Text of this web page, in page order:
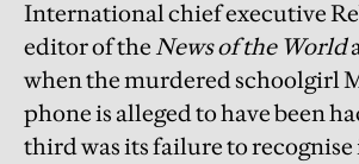
International chief executive
editor of theNews of the World
when the murdered schoolgirl
phone is alleged to have been
third was its failure to recognise